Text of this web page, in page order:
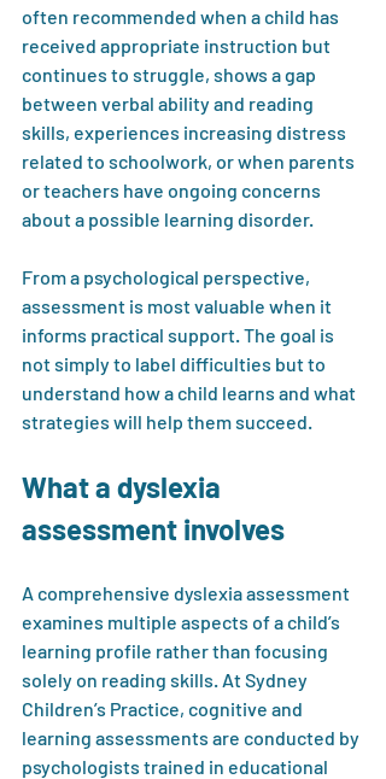
often recommended when a child has
received appropriate instruction but
continues to struggle, shows a gap
between verbal ability and reading
skills, experiences increasing distress
related to schoolwork, or when parents
or teachers have ongoing concerns
about a possible learning disorder.
From a psychological perspective,
assessment is most valuable when it
informs practical support. The goal is
not simply to label difficulties but to
understand how a child learns and what
strategies will help them succeed.
What a dyslexia
assessment involves
A comprehensive dyslexia assessment
examines multiple aspects of a child’s
learning profile rather than focusing
solely on reading skills. At Sydney
Children’s Practice, cognitive and
learning assessments are conducted by
psychologists trained in educational